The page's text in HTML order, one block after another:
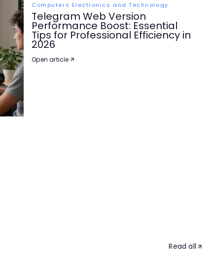
Computers Electronics and Technology
Telegram Web Version
Performance Boost: Essential
Tips for Professional Efficiency in
2026
Open article
Read all